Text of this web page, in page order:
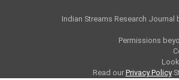
Indian Streams Research Journal
Permissions
Read our Privacy Policy